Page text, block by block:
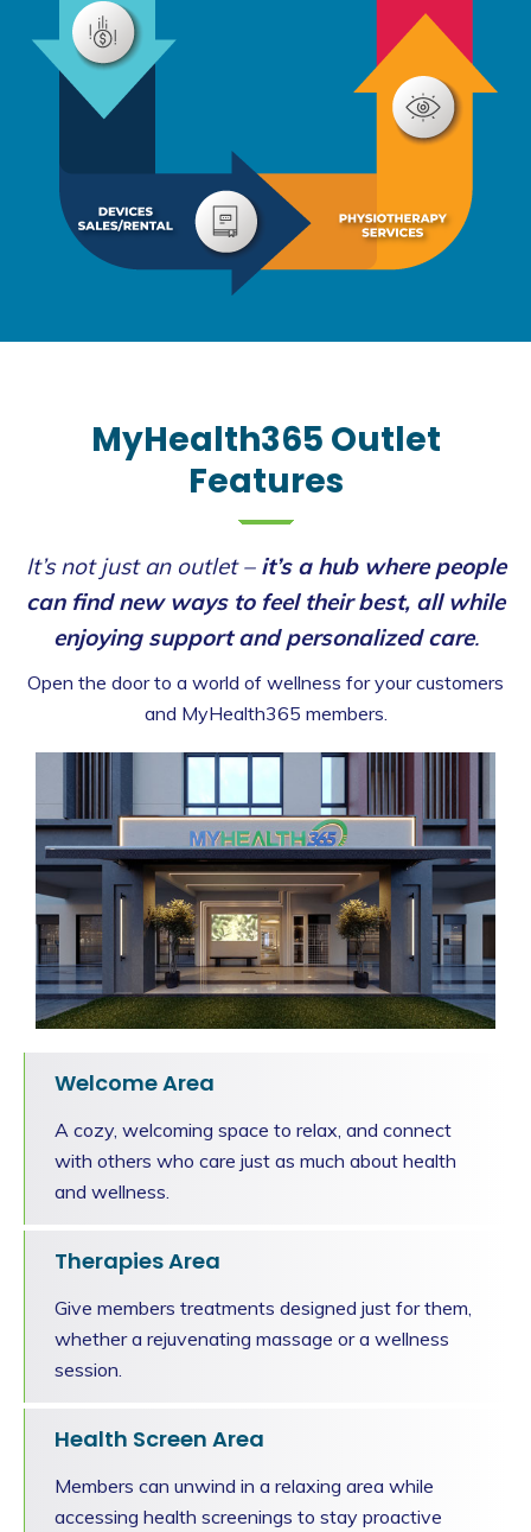
MyHealth365 Outlet
Features
It’s not just an outlet – it’s a hub where people
can find new ways to feel their best, all while
enjoying support and personalized care.
Open the door to a world of wellness for your customers
and MyHealth365 members.
Welcome Area
A cozy, welcoming space to relax, and connect
with others who care just as much about health
and wellness.
Therapies Area
Give members treatments designed just for them,
whether a rejuvenating massage or a wellness
session.
Health Screen Area
Members can unwind in a relaxing area while
accessing health screenings to stay proactive